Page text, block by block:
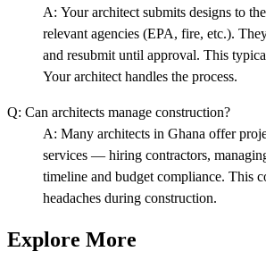
A: Your architect submits designs to
relevant agencies (EPA, fire, etc.).
and resubmit until approval. This
Your architect handles the process.
Q: Can architects manage construction?
A: Many architects in Ghana offer
services — hiring contractors,
timeline and budget compliance. This
headaches during construction.
Explore More